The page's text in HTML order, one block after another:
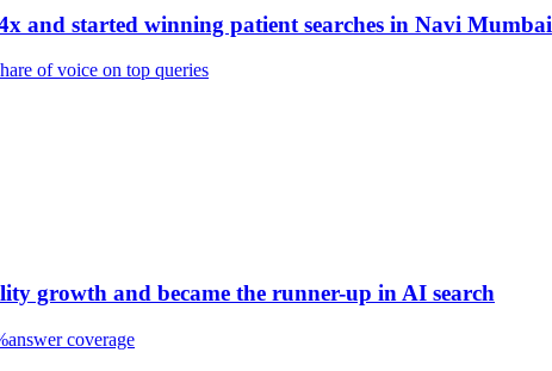
and started winning patient searches in Navi Mumbai
of voice on top queries
growth and became the runner-up in AI search
answer coverage